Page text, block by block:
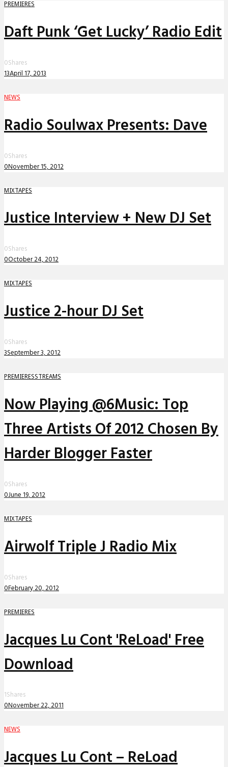
PREMIERES
Daft Punk ‘Get Lucky’ Radio Edit
0Shares
13April 17, 2013
NEWS
Radio Soulwax Presents: Dave
0Shares
0November 15, 2012
MIXTAPES
Justice Interview + New DJ Set
0Shares
0October 24, 2012
MIXTAPES
Justice 2-hour DJ Set
0Shares
3September 3, 2012
PREMIERESSTREAMS
Now Playing @6Music: Top
Three Artists Of 2012 Chosen By
Harder Blogger Faster
0Shares
0June 19, 2012
MIXTAPES
Airwolf Triple J Radio Mix
0Shares
0February 20, 2012
PREMIERES
Jacques Lu Cont 'ReLoad' Free
Download
1Shares
0November 22, 2011
NEWS
Jacques Lu Cont – ReLoad